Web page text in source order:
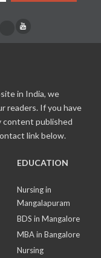
in India, we
readers. If you have
content published
link below.
EDUCATION
Nursing in
Mangalapuram
BDS in Mangalore
MBA in Bangalore
Nursing